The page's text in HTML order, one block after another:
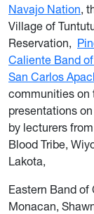
Navajo Nation,
Village of
Reservation,
Caliente Band
San Carlos
communities on
presentations
by lecturers
Blood Tribe,
Lakota,
Eastern Band of
Monacan,